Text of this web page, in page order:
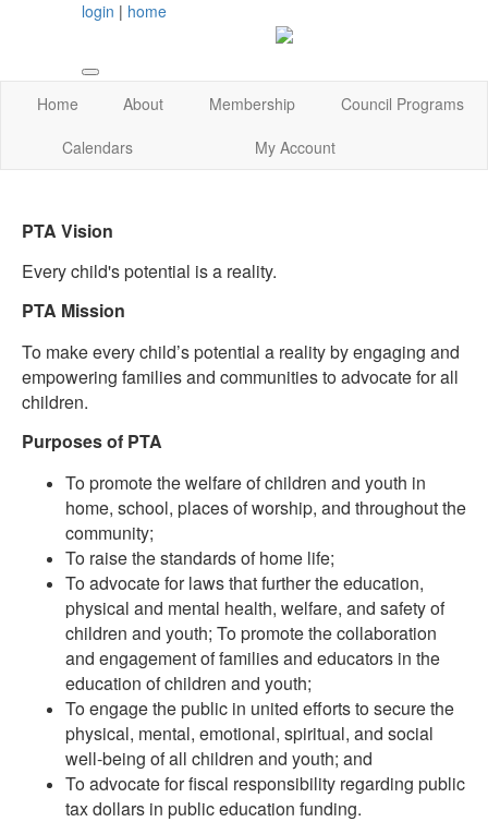
login | home
Home About Membership
Council Programs
Calendars
My Account
PTA Vision
Every child's potential is a reality.
PTA Mission
To make every child’s potential a reality by engaging and
empowering families and communities to advocate for all
children.
Purposes of PTA
To promote the welfare of children and youth in
home, school, places of worship, and throughout the
community;
To raise the standards of home life;
To advocate for laws that further the education,
physical and mental health, welfare, and safety of
children and youth; To promote the collaboration
and engagement of families and educators in the
education of children and youth;
To engage the public in united efforts to secure the
physical, mental, emotional, spiritual, and social
well-being of all children and youth; and
To advocate for fiscal responsibility regarding public
tax dollars in public education funding.